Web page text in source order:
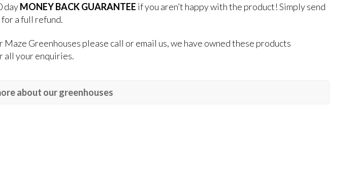
dayMONEY BACK GUARANTEE if you aren’t happy with the product! Simply send
a full refund.
Maze Greenhouses please call or email us, we have owned these products
all your enquiries.
about our greenhouses